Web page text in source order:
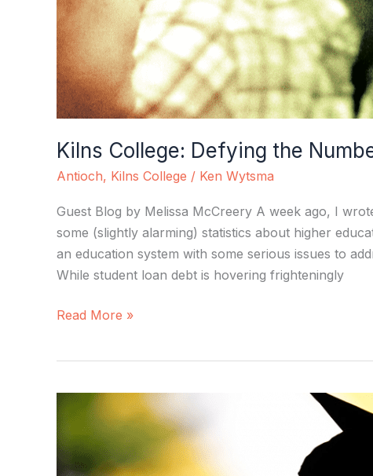
Kilns College: Defying the
Antioch, Kilns College / Ken Wytsma
Guest Blog by Melissa McCreery A week ago, I
some (slightly alarming) statistics about higher
an education system with some serious issues to
While student loan debt is hovering frighteningly
Read More »
Education
by
the
Numbers